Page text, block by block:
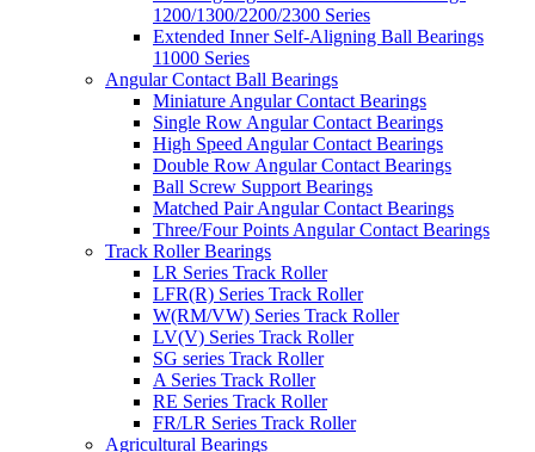
1200/1300/2200/2300 Series
Extended Inner Self-Aligning Ball Bearings
11000 Series
Angular Contact Ball Bearings
Miniature Angular Contact Bearings
Single Row Angular Contact Bearings
High Speed Angular Contact Bearings
Double Row Angular Contact Bearings
Ball Screw Support Bearings
Matched Pair Angular Contact Bearings
Three/Four Points Angular Contact Bearings
Track Roller Bearings
LR Series Track Roller
LFR(R) Series Track Roller
W(RM/VW) Series Track Roller
LV(V) Series Track Roller
SG series Track Roller
A Series Track Roller
RE Series Track Roller
FR/LR Series Track Roller
Agricultural Bearings